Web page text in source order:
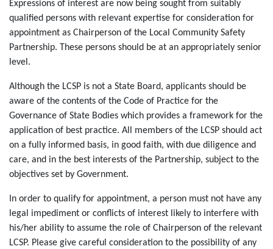
Expressions of interest are now being sought from suitably
qualified persons with relevant expertise for consideration for
appointment as Chairperson of the Local Community Safety
Partnership. These persons should be at an appropriately senior
level.
Although the LCSP is not a State Board, applicants should be
aware of the contents of the Code of Practice for the
Governance of State Bodies which provides a framework for the
application of best practice. All members of the LCSP should act
on a fully informed basis, in good faith, with due diligence and
care, and in the best interests of the Partnership, subject to the
objectives set by Government.
In order to qualify for appointment, a person must not have any
legal impediment or conflicts of interest likely to interfere with
his/her ability to assume the role of Chairperson of the relevant
LCSP. Please give careful consideration to the possibility of any